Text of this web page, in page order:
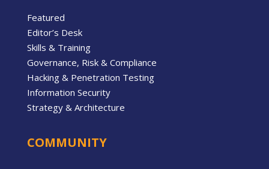
Featured
Editor’s Desk
Skills & Training
Governance, Risk & Compliance
Hacking & Penetration Testing
Information Security
Strategy & Architecture
COMMUNITY